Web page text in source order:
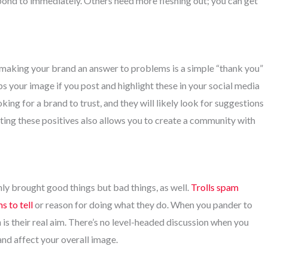
your brand an answer to problems is a simple “thank you”
your image if you post and highlight these in your social media
for a brand to trust, and they will likely look for suggestions
these positives also allows you to create a community with
brought good things but bad things, as well. Trolls spam
to tellor reason for doing what they do. When you pander to
their real aim. There’s no level-headed discussion when you
affect your overall image.